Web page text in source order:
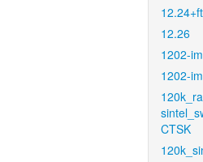
12.24+ft
12.26
1202-
1202-
CTSK